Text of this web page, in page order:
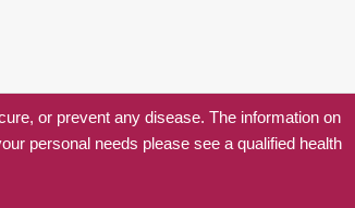
or prevent any disease. The information on
personal needs please see a qualified health